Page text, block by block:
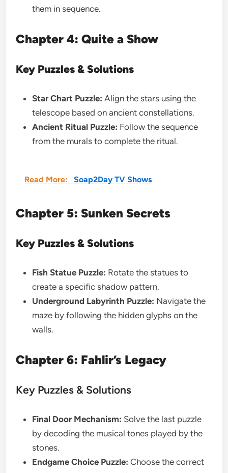
them in sequence.
Chapter 4: Quite a Show
Key Puzzles & Solutions
Star Chart Puzzle: Align the stars using the
telescope based on ancient constellations.
Ancient Ritual Puzzle: Follow the sequence
from the murals to complete the ritual.
Read More: Soap2Day TV Shows
Chapter 5: Sunken Secrets
Key Puzzles & Solutions
Fish Statue Puzzle: Rotate the statues to
create a specific shadow pattern.
Underground Labyrinth Puzzle: Navigate the
maze by following the hidden glyphs on the
walls.
Chapter 6: Fahlir’s Legacy
Key Puzzles & Solutions
Final Door Mechanism: Solve the last puzzle
by decoding the musical tones played by the
stones.
Endgame Choice Puzzle: Choose the correct